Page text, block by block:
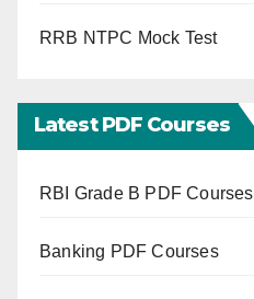
RRB NTPC Mock Test
Latest PDF Courses
RBI Grade B PDF Courses
Banking PDF Courses